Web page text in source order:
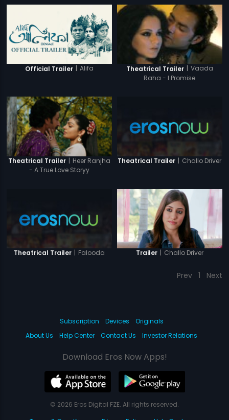
Official Trailer | Alifa Theatrical Trailer | Vaada
Raha - I Promise
Theatrical Trailer | Heer Ranjha
- A True Love Storyy
Theatrical Trailer | Challo Driver
Theatrical Trailer | Falooda Trailer | Challo Driver
Prev 1 Next
Subscription Devices
Originals
About Us
Help Center Contact Us Investor Relations
Download Eros Now Apps!
© 2026 Eros Digital FZE. All rights reserved.